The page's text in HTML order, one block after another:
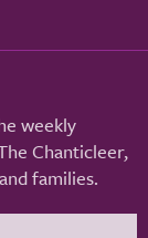
weekly
Chanticleer,
families.